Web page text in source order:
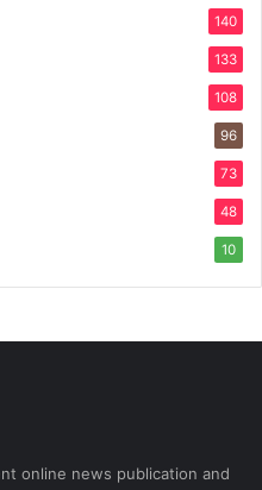
140
133
108
96
73
48
10
online news publication and